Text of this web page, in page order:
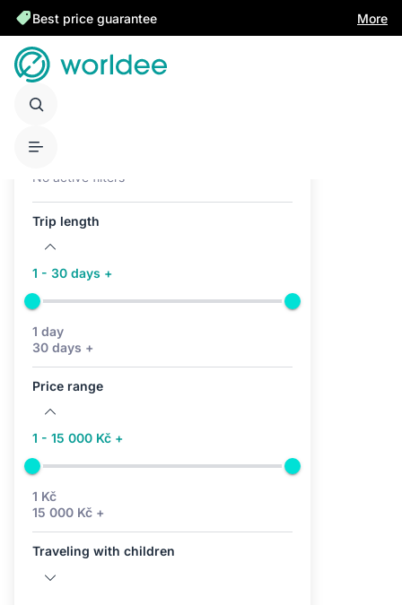
Best price guarantee More
No active filters
Trip length
1 - 30 days +
1 day
30 days +
Price range
1 - 15 000 Kč +
1 Kč
15 000 Kč +
Traveling with children